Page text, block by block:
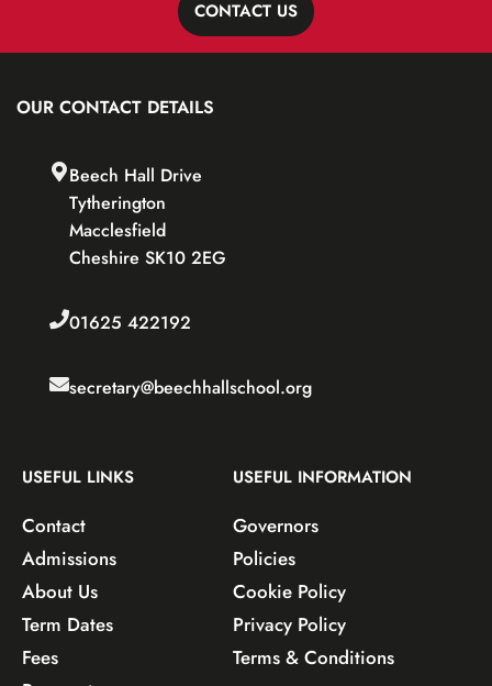
CONTACT US
OUR CONTACT DETAILS
Beech Hall Drive
Tytherington
Macclesfield
Cheshire SK10 2EG
01625 422192
secretary@beechhallschool.org
USEFUL LINKS
Contact
Admissions
About Us
Term Dates
Fees
USEFUL INFORMATION
Governors
Policies
Cookie Policy
Privacy Policy
Terms & Conditions